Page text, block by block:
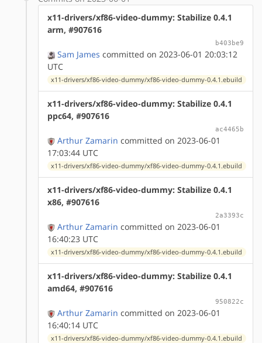
x11-drivers/xf86-video-dummy: Stabilize 0.4.1
arm, #907616
b403be9
Sam James committed on 2023-06-01 20:03:12
UTC
x11-drivers/xf86-video-dummy/xf86-video-dummy-0.4.1.ebuild
x11-drivers/xf86-video-dummy: Stabilize 0.4.1
ppc64, #907616
ac4465b
Arthur Zamarin committed on 2023-06-01
17:03:44 UTC
x11-drivers/xf86-video-dummy/xf86-video-dummy-0.4.1.ebuild
x11-drivers/xf86-video-dummy: Stabilize 0.4.1
x86, #907616
2a3393c
Arthur Zamarin committed on 2023-06-01
16:40:23 UTC
x11-drivers/xf86-video-dummy/xf86-video-dummy-0.4.1.ebuild
x11-drivers/xf86-video-dummy: Stabilize 0.4.1
amd64, #907616
950822c
Arthur Zamarin committed on 2023-06-01
16:40:14 UTC
x11-drivers/xf86-video-dummy/xf86-video-dummy-0.4.1.ebuild